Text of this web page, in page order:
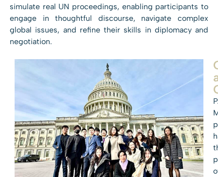
simulate real UN proceedings, enabling participants to
engage in thoughtful discourse, navigate complex
global issues, and refine their skills in diplomacy and
negotiation.